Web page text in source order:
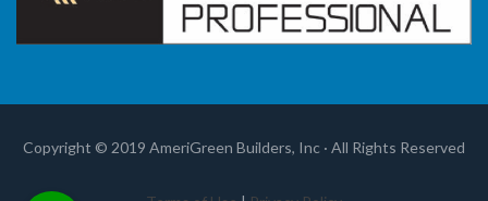
Copyright © 2019 AmeriGreen Builders, Inc · All Rights Reserved